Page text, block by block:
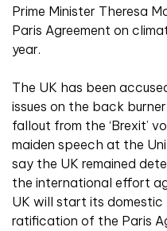
Prime Minister Theresa
Paris Agreement on
year.
The UK has been
issues on the back
fallout from the ‘Brexit’
maiden speech at the
say the UK remained
the international effort
UK will start its
ratification of the Paris